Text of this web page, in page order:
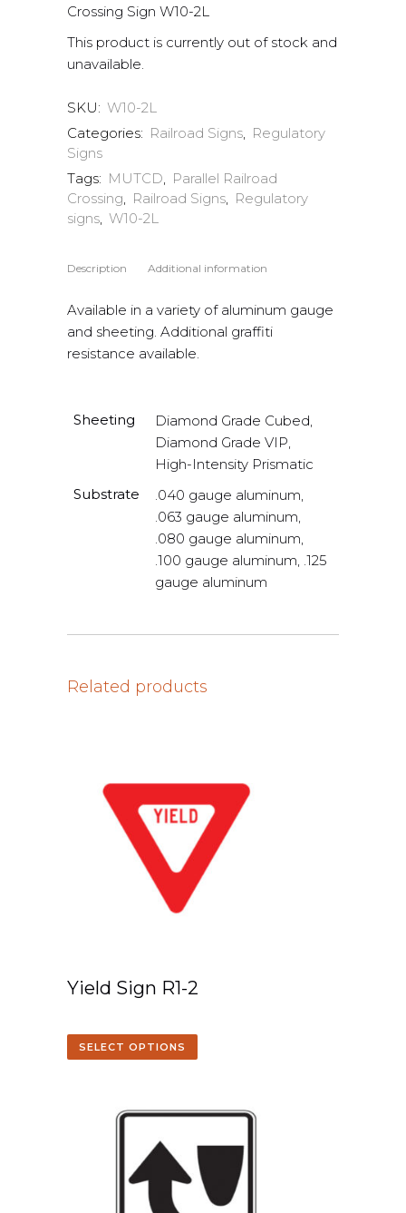
Crossing Sign W10-2L
This product is currently out of stock and
unavailable.
SKU: W10-2L
Categories: Railroad Signs, Regulatory
Signs
Tags: MUTCD, Parallel Railroad
Crossing, Railroad Signs, Regulatory
signs, W10-2L
Description Additional information
Available in a variety of aluminum gauge
and sheeting. Additional graffiti
resistance available.
Sheeting
Diamond Grade Cubed,
Diamond Grade VIP,
High-Intensity Prismatic
Substrate
.040 gauge aluminum,
.063 gauge aluminum,
.080 gauge aluminum,
.100 gauge aluminum, .125
gauge aluminum
Related products
Yield Sign R1-2
SELECT OPTIONS